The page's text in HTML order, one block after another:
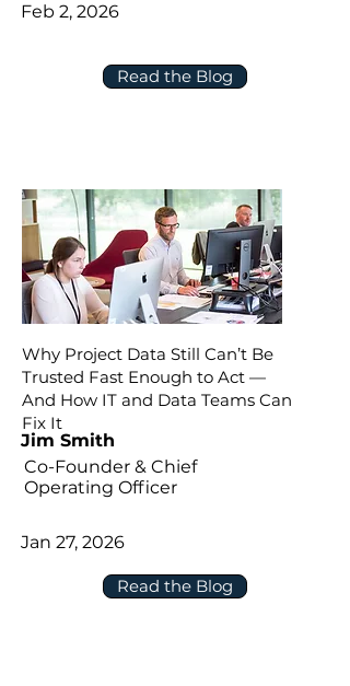
Read the Blog
Feb 2, 2026
Why Project Data Still Can’t Be
Trusted Fast Enough to Act —
And How IT and Data Teams Can
Fix It
Read the Blog
Jim Smith
Co-Founder & Chief
Operating Officer
Jan 27, 2026